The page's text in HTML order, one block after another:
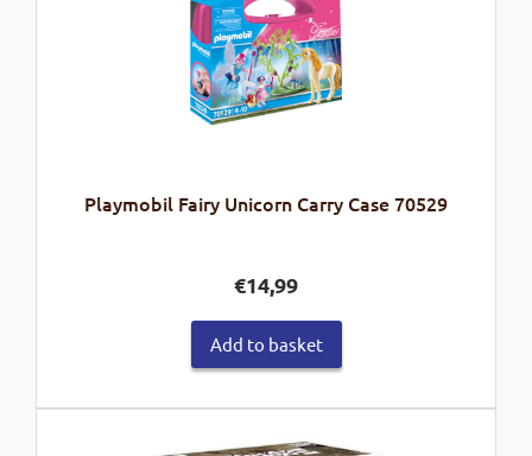
Playmobil Fairy Unicorn Carry Case 70529
€14,99
Add to basket